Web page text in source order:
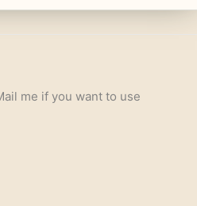
me if you want to use